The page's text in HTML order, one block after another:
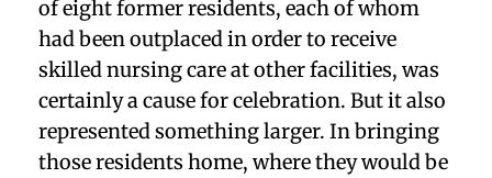
of eight former residents, each of whom
had been outplaced in order to receive
skilled nursing care at other facilities, was
certainly a cause for celebration. But it also
represented something larger. In bringing
those residents home, where they would be